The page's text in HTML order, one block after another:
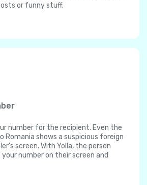
or funny stuff.
number for the recipient. Even the
Romania shows a suspicious foreign
screen. With Yolla, the person
number on their screen and